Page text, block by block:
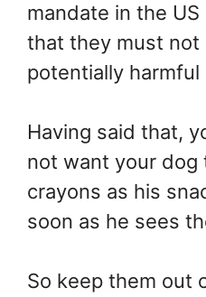
mandate in the
that they must not
potentially
Having said that,
not want your dog
crayons as his
soon as he sees
So keep them out